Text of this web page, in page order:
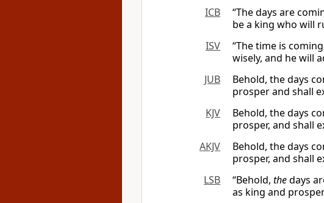
ICB
“The days are
be a king who will
ISV
“The time is
wisely, and he will
JUB
Behold, the days
prosper and shall
KJV
Behold, the days
prosper, and shall
AKJV
Behold, the days
prosper, and shall
LSB
“Behold, thedays
as king and